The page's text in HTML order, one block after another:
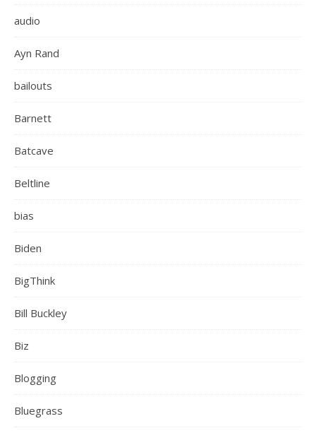
audio
Ayn Rand
bailouts
Barnett
Batcave
Beltline
bias
Biden
BigThink
Bill Buckley
Biz
Blogging
Bluegrass